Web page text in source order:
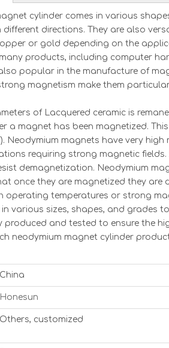
cylinder comes in various
different directions. They are also
or gold depending on the
products, including computer
popular in the manufacture of
magnetism make them
of Lacquered ceramic is
a magnet has been magnetized.
Neodymium magnets have very
requiring strong magnetic
demagnetization. Neodymium
once they are magnetized they
operating temperatures or strong
various sizes, shapes, and grades
produced and tested to ensure the
neodymium magnet cylinder
China
Honesun
Others, customized